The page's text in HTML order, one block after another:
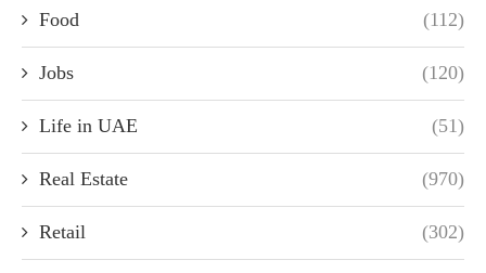
Food (112)
Jobs (120)
Life in UAE (51)
Real Estate (970)
Retail (302)